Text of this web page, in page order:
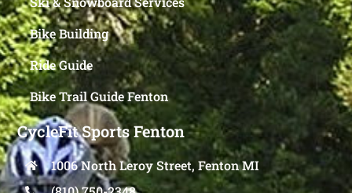
Bike Building
Ride Guide
Bike Trail Guide Fenton
CycleFit Sports Fenton
1006 North Leroy Street, Fenton MI